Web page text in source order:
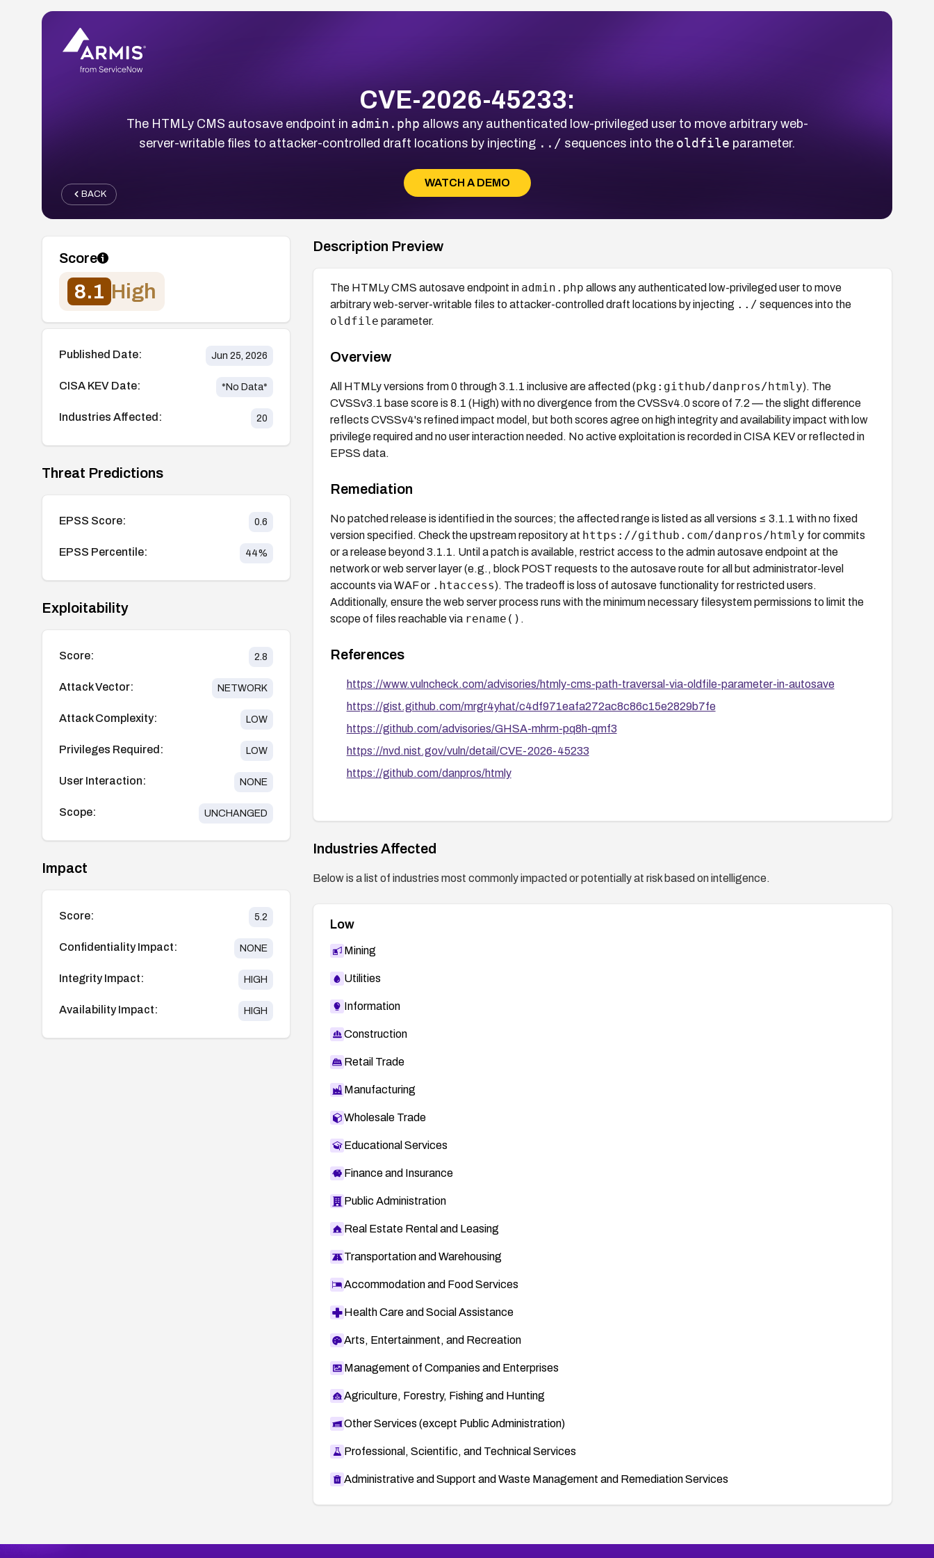
CVE-2026-45233:
The HTMLy CMS autosave endpoint in admin.php allows any authenticated low-privileged user to move arbitrary web-
server-writable files to attacker-controlled draft locations by injecting ../ sequences into the oldfile parameter.
WATCH A DEMO
BACK
Score
8.1 High
Published Date: Jun 25, 2026
CISA KEV Date: *No Data*
Industries Affected: 20
Threat Predictions
EPSS Score: 0.6
EPSS Percentile: 44%
Exploitability
Score: 2.8
Attack Vector: NETWORK
Attack Complexity: LOW
Privileges Required: LOW
User Interaction: NONE
Scope: UNCHANGED
Impact
Score: 5.2
Confidentiality Impact: NONE
Integrity Impact: HIGH
Availability Impact: HIGH
Description Preview
The HTMLy CMS autosave endpoint in admin.php allows any authenticated low-privileged user to move
arbitrary web-server-writable files to attacker-controlled draft locations by injecting ../ sequences into the
oldfile parameter.
Overview
All HTMLy versions from 0 through 3.1.1 inclusive are affected (pkg:github/danpros/htmly). The
CVSSv3.1 base score is 8.1 (High) with no divergence from the CVSSv4.0 score of 7.2 — the slight difference
reflects CVSSv4's refined impact model, but both scores agree on high integrity and availability impact with low
privilege required and no user interaction needed. No active exploitation is recorded in CISA KEV or reflected in
EPSS data.
Remediation
No patched release is identified in the sources; the affected range is listed as all versions ≤ 3.1.1 with no fixed
version specified. Check the upstream repository at https://github.com/danpros/htmly for commits
or a release beyond 3.1.1. Until a patch is available, restrict access to the admin autosave endpoint at the
network or web server layer (e.g., block POST requests to the autosave route for all but administrator-level
accounts via WAF or .htaccess). The tradeoff is loss of autosave functionality for restricted users.
Additionally, ensure the web server process runs with the minimum necessary filesystem permissions to limit the
scope of files reachable via rename() .
References
https://www.vulncheck.com/advisories/htmly-cms-path-traversal-via-oldfile-parameter-in-autosave
https://gist.github.com/mrgr4yhat/c4df971eafa272ac8c86c15e2829b7fe
https://github.com/advisories/GHSA-mhrm-pq8h-qmf3
https://nvd.nist.gov/vuln/detail/CVE-2026-45233
https://github.com/danpros/htmly
Industries Affected
Below is a list of industries most commonly impacted or potentially at risk based on intelligence.
Low
Mining
Utilities
Information
Construction
Retail Trade
Manufacturing
Wholesale Trade
Educational Services
Finance and Insurance
Public Administration
Real Estate Rental and Leasing
Transportation and Warehousing
Accommodation and Food Services
Health Care and Social Assistance
Arts, Entertainment, and Recreation
Management of Companies and Enterprises
Agriculture, Forestry, Fishing and Hunting
Other Services (except Public Administration)
Professional, Scientific, and Technical Services
Administrative and Support and Waste Management and Remediation Services